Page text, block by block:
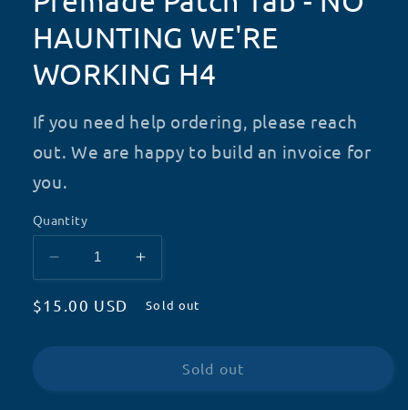
HAUNTING WE'RE
WORKING H4
If you need help ordering, please reach
out. We are happy to build an invoice for
you.
Quantity
Decrease
quantity
for
Increase
quantity
for
Regular
$15.00 USD Sold out
Sold out